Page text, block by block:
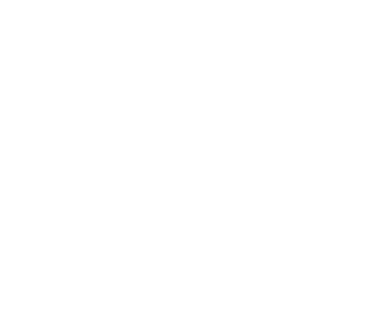
pages. Markdown version